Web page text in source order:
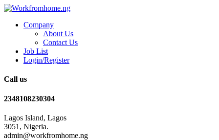
Company
About Us
Contact Us
Job List
Login/Register
Call us
2348108230304
Lagos Island, Lagos
3051, Nigeria.
admin@workfromhome.ng